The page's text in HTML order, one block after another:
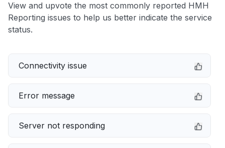
View and upvote the most commonly reported HMH
Reporting issues to help us better indicate the service
status.
Connectivity issue
Error message
Server not responding